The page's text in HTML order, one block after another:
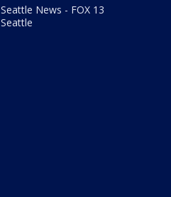
Seattle News - FOX 13
Seattle